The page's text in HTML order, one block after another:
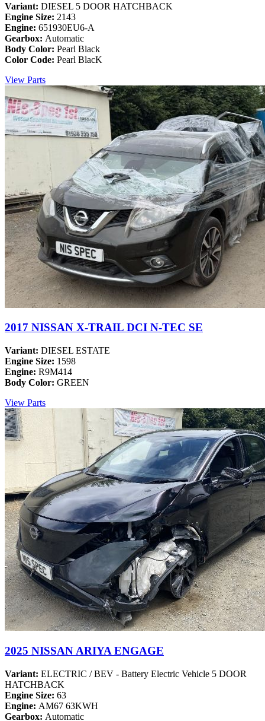
Variant: DIESEL 5 DOOR HATCHBACK
Engine Size: 2143
Engine: 651930EU6-A
Gearbox: Automatic
Body Color: Pearl Black
Color Code: Pearl BlacK
View Parts
2017 NISSAN X-TRAIL DCI N-TEC SE
Variant: DIESEL ESTATE
Engine Size: 1598
Engine: R9M414
Body Color: GREEN
View Parts
2025 NISSAN ARIYA ENGAGE
Variant: ELECTRIC / BEV - Battery Electric Vehicle 5 DOOR
HATCHBACK
Engine Size: 63
Engine: AM67 63KWH
Gearbox: Automatic